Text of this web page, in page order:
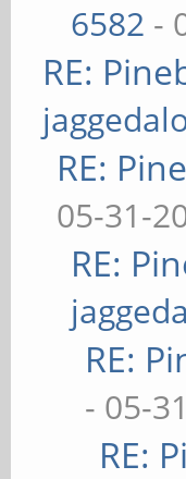
6582 -
RE:
RE:
05-31-
RE:
RE:
- 05-
RE: